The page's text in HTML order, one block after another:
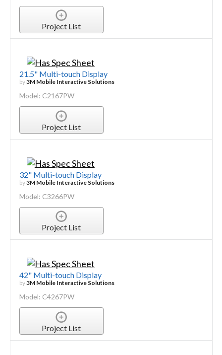
Project List
21.5" Multi-touch Display
by3M Mobile Interactive Solutions
Model: C2167PW
Project List
32" Multi-touch Display
by3M Mobile Interactive Solutions
Model: C3266PW
Project List
42" Multi-touch Display
by3M Mobile Interactive Solutions
Model: C4267PW
Project List